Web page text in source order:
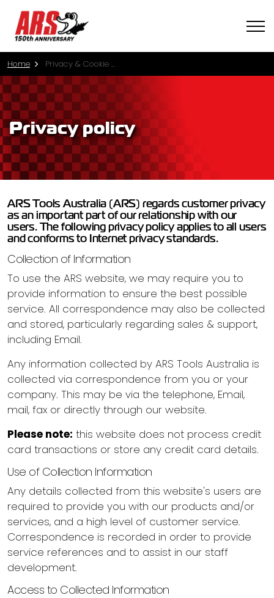
Home Privacy & Cookie Policy
Privacy policy
ARS Tools Australia (ARS) regards customer privacy
as an important part of our relationship with our
users. The following privacy policy applies to all users
and conforms to Internet privacy standards.
Collection of Information
To use the ARS website, we may require you to
provide information to ensure the best possible
service. All correspondence may also be collected
and stored, particularly regarding sales & support,
including Email.
Any information collected by ARS Tools Australia is
collected via correspondence from you or your
company. This may be via the telephone, Email,
mail, fax or directly through our website.
Please note: this website does not process credit
card transactions or store any credit card details.
Use of Collection Information
Any details collected from this website's users are
required to provide you with our products and/or
services, and a high level of customer service.
Correspondence is recorded in order to provide
service references and to assist in our staff
development.
Access to Collected Information